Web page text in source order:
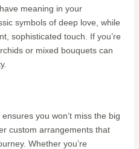
meaning in your
symbols of deep love, while
sophisticated touch. If you’re
or mixed bouquets can
you won’t miss the big
custom arrangements that
Whether you’re